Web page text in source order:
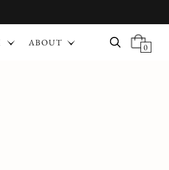
ABOUT 0